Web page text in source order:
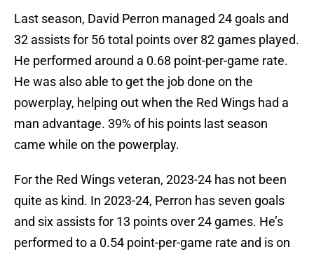
Last season, David Perron managed 24 goals and
32 assists for 56 total points over 82 games played.
He performed around a 0.68 point-per-game rate.
He was also able to get the job done on the
powerplay, helping out when the Red Wings had a
man advantage. 39% of his points last season
came while on the powerplay.
For the Red Wings veteran, 2023-24 has not been
quite as kind. In 2023-24, Perron has seven goals
and six assists for 13 points over 24 games. He’s
performed to a 0.54 point-per-game rate and is on